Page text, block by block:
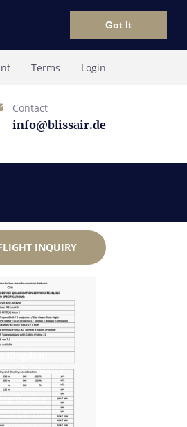
Got It
Terms Login
Contact
info@blissair.de
INQUIRY